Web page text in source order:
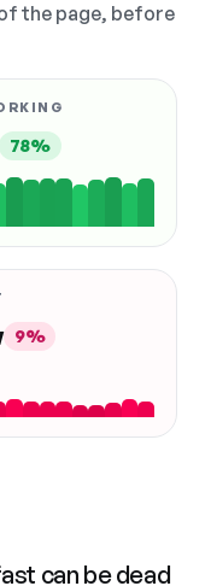
the page, before
78%
9%
can be dead